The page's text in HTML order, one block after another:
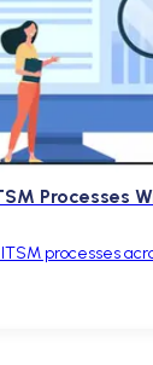
Processes
processes